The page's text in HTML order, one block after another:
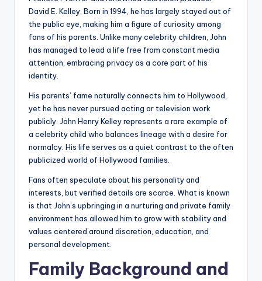
David E. Kelley. Born in 1994, he has largely stayed out of
the public eye, making him a figure of curiosity among
fans of his parents. Unlike many celebrity children, John
has managed to lead a life free from constant media
attention, embracing privacy as a core part of his
identity.
His parents’ fame naturally connects him to Hollywood,
yet he has never pursued acting or television work
publicly. John Henry Kelley represents a rare example of
a celebrity child who balances lineage with a desire for
normalcy. His life serves as a quiet contrast to the often
publicized world of Hollywood families.
Fans often speculate about his personality and
interests, but verified details are scarce. What is known
is that John’s upbringing in a nurturing and private family
environment has allowed him to grow with stability and
values centered around discretion, education, and
personal development.
Family Background and